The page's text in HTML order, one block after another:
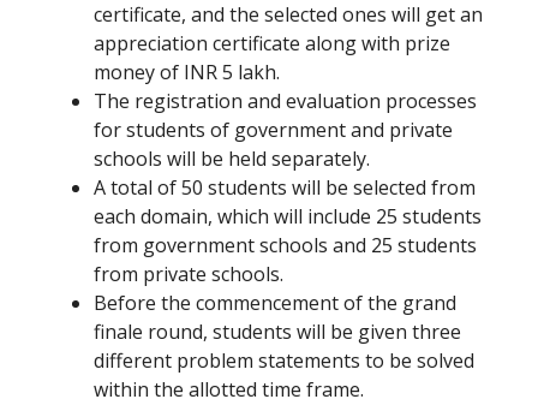
certificate, and the selected ones will get an
appreciation certificate along with prize
money of INR 5 lakh.
The registration and evaluation processes
for students of government and private
schools will be held separately.
A total of 50 students will be selected from
each domain, which will include 25 students
from government schools and 25 students
from private schools.
Before the commencement of the grand
finale round, students will be given three
different problem statements to be solved
within the allotted time frame.